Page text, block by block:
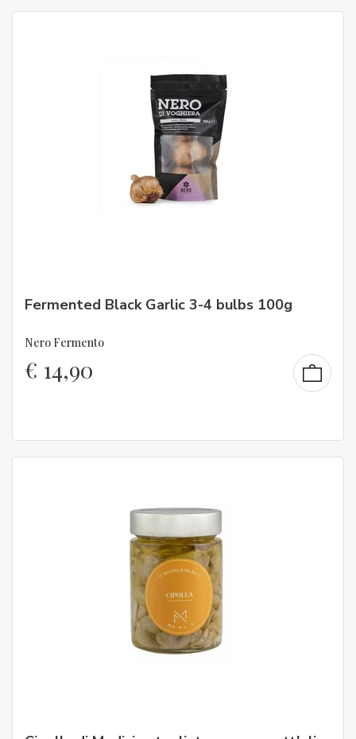
Fermented Black Garlic 3-4 bulbs 100g
Nero Fermento
€ 14,90